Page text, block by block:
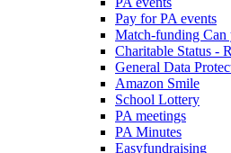
Pay for PA events
Match-funding Can
Charitable Status -
General Data
Amazon Smile
School Lottery
PA meetings
PA Minutes
Easyfundraising